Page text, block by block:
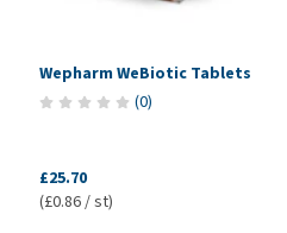
Wepharm WeBiotic Tablets
(0)
£25.70
(£0.86 / st)